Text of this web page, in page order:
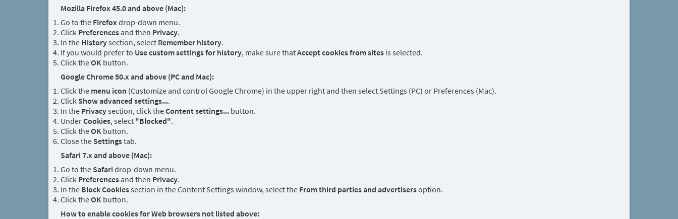
Mozilla Firefox 45.0 and above (Mac):
Go to the Firefoxdrop-down menu.
Click Preferences and then Privacy.
In the Historysection, select Remember history.
If you would prefer to Use custom settings for history, make sure thatAccept cookies from sites is selected.
Click theOK button.
Google Chrome 50.x and above (PC and Mac):
Click the menu icon (Customize and control Google Chrome) in the upper right and then select Settings (PC) or Preferences (Mac).
Click Show advanced settings....
In the Privacysection, click theContent settings... button.
UnderCookies, select "Blocked".
Click theOK button.
Close the Settingstab.
Safari 7.x and above (Mac):
Go to the Safari drop-down menu.
Click Preferences and then Privacy.
In the Block Cookiessection in the Content Settings window, select the From third parties and advertisersoption.
Click theOK button.
How to enable cookies for Web browsers not listed above: